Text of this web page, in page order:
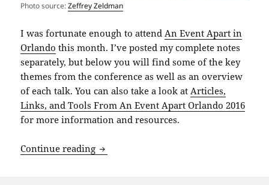
Photo source:Zeffrey Zeldman
I was fortunate enough to attendAn Event Apart in
Orlando this month. I’ve posted my complete notes
separately, but below you will find some of the key
themes from the conference as well as an overview
of each talk. You can also take a look atArticles,
Links, and Tools From An Event Apart Orlando 2016
for more information and resources.
Continue reading An Event Apart Orlando 2016